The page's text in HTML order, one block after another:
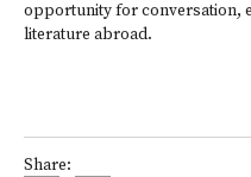
opportunity for conversation,
literature abroad.
Share: